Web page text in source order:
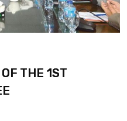
THE 1ST